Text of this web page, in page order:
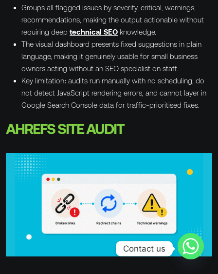
Groups all flagged issues by severity, critical, warnings,
recommendations, making the output actionable without
requiring deep technical SEO knowledge.
The visual dashboard presents fixed suggestions in plain
language, making it genuinely usable for small business
owners acting without an SEO specialist on staff.
Key limitation: audits run manually with no scheduling, do
not detect JavaScript rendering errors, and cannot layer in
Google Search Console data for traffic-prioritised fixes.
AHREFS SITE AUDIT
Contact us